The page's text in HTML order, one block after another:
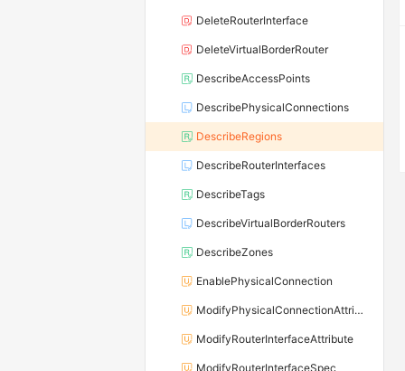
DeleteRouterInterface
DeleteVirtualBorderRouter
DescribeAccessPoints
DescribePhysicalConnections
DescribeRegions
DescribeRouterInterfaces
DescribeTags
DescribeVirtualBorderRouters
DescribeZones
EnablePhysicalConnection
ModifyPhysicalConnectionAttribute
ModifyRouterInterfaceAttribute
ModifyRouterInterfaceSpec